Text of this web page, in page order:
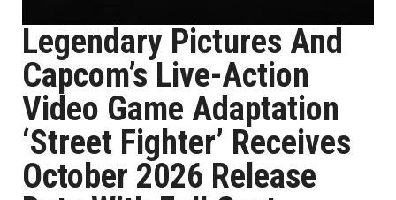
Legendary Pictures And
Capcom’s Live-Action
Video Game Adaptation
‘Street Fighter’ Receives
October 2026 Release